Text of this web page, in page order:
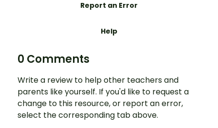
Report an Error
Help
0 Comments
Write a review to help other teachers and
parents like yourself. If you'd like to request a
change to this resource, or report an error,
select the corresponding tab above.